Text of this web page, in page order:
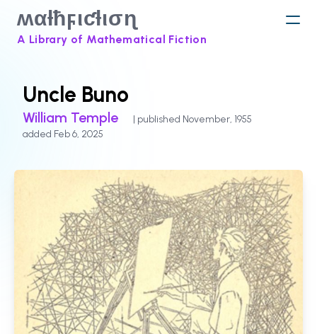
ʍαƚħϝιƈƚισɳ
A Library of Mathematical Fiction
Uncle Buno
William Temple
| published November, 1955
added Feb 6, 2025